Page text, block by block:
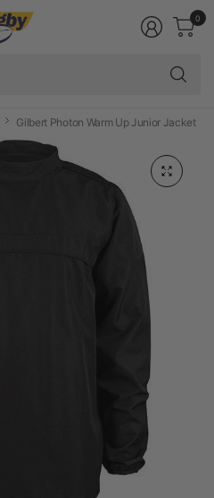
0
Gilbert Photon Warm Up Junior Jacket